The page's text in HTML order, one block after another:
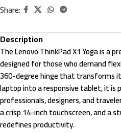
Share:
Description
The Lenovo ThinkPad X1 Yoga is a
designed for those who demand
360-degree hinge that transforms
laptop into a responsive tablet, it is
professionals, designers, and
a crisp 14-inch touchscreen, and a
redefines productivity.